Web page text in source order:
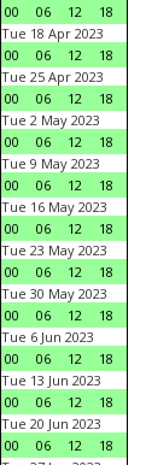
00
06 12
18
Tue 18 Apr 2023
00
06 12
18
Tue 25 Apr 2023
00
06 12
18
Tue 2 May 2023
00
06 12
18
Tue 9 May 2023
00
06 12
18
Tue 16 May 2023
00
06 12
18
Tue 23 May 2023
00
06 12
18
Tue 30 May 2023
00
06 12
18
Tue 6 Jun 2023
00
06 12
18
Tue 13 Jun 2023
00
06 12
18
Tue 20 Jun 2023
00
06 12
18